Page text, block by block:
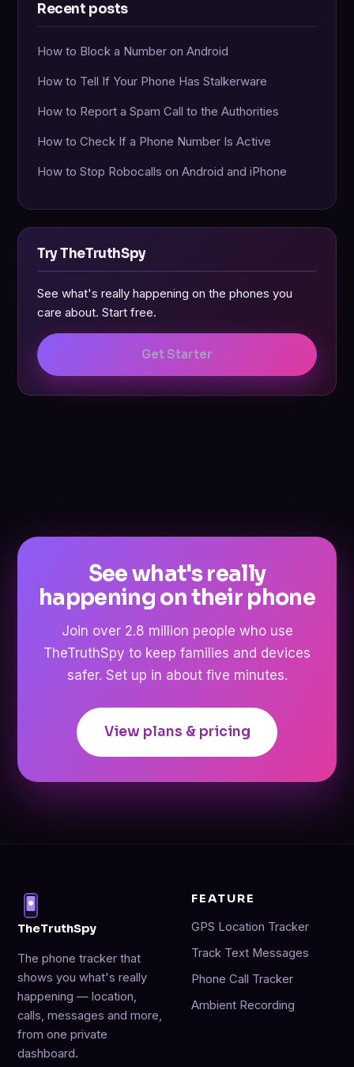
Recent posts
How to Block a Number on Android
How to Tell If Your Phone Has Stalkerware
How to Report a Spam Call to the Authorities
How to Check If a Phone Number Is Active
How to Stop Robocalls on Android and iPhone
Try TheTruthSpy
See what's really happening on the phones you
care about. Start free.
Get Starter
See what's really
happening on their phone
Join over 2.8 million people who use
TheTruthSpy to keep families and devices
safer. Set up in about five minutes.
View plans & pricing
TheTruthSpy
The phone tracker that
shows you what's really
happening — location,
calls, messages and more,
from one private
dashboard.
FEATURE
GPS Location Tracker
Track Text Messages
Phone Call Tracker
Ambient Recording